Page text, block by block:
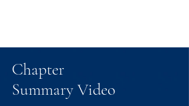
Chapter
Summary Video